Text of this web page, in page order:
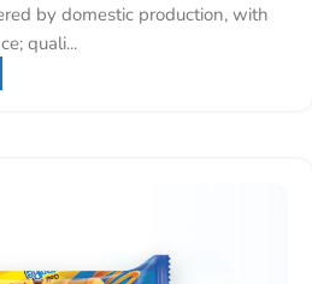
by domestic production, with
quali...